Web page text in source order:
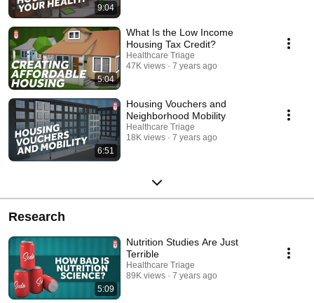
9:04
5:04
What Is the Low Income
Housing Tax Credit?
Healthcare Triage
47K views
7 years ago
6:51
Housing Vouchers and
Neighborhood Mobility
Healthcare Triage
18K views
7 years ago
Research
5:09
Nutrition Studies Are Just
Terrible
Healthcare Triage
89K views
7 years ago